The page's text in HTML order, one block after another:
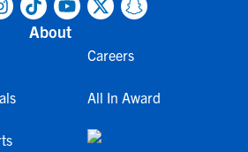
About
Careers
All In Award